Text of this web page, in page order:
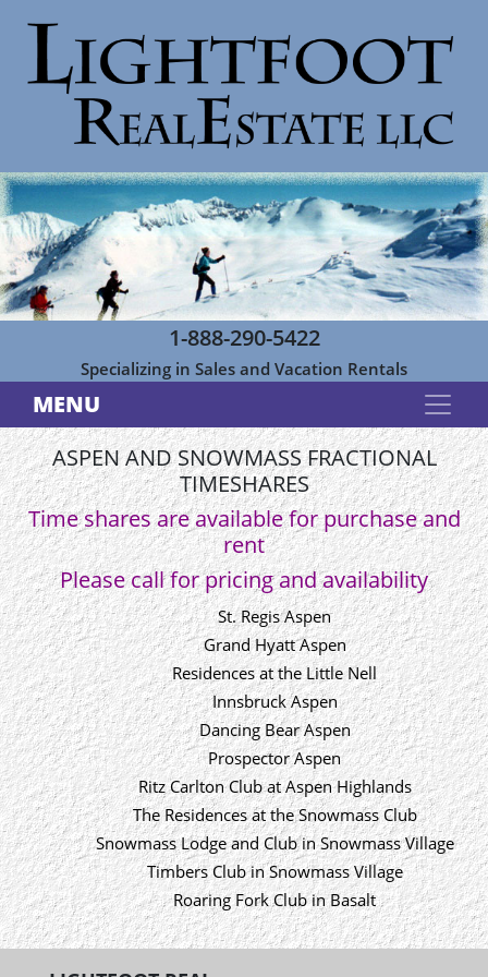
1-888-290-5422
Specializing in Sales and Vacation Rentals
MENU
ASPEN AND SNOWMASS FRACTIONAL
TIMESHARES
Time shares are available for purchase and
rent
Please call for pricing and availability
St. Regis Aspen
Grand Hyatt Aspen
Residences at the Little Nell
Innsbruck Aspen
Dancing Bear Aspen
Prospector Aspen
Ritz Carlton Club at Aspen Highlands
The Residences at the Snowmass Club
Snowmass Lodge and Club in Snowmass Village
Timbers Club in Snowmass Village
Roaring Fork Club in Basalt